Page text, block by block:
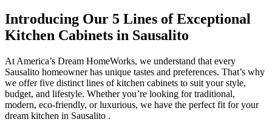
Introducing Our 5 Lines of Exceptional
Kitchen Cabinets in Sausalito
At America’s Dream HomeWorks, we understand that every
Sausalito homeowner has unique tastes and preferences. That’s why
we offer five distinct lines of kitchen cabinets to suit your style,
budget, and lifestyle. Whether you’re looking for traditional,
modern, eco-friendly, or luxurious, we have the perfect fit for your
dream kitchen in Sausalito .